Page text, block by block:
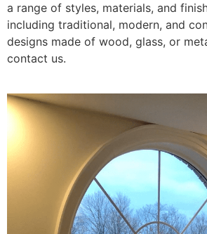
a range of styles, materials, and
including traditional, modern, and
designs made of wood, glass, or
contact us.